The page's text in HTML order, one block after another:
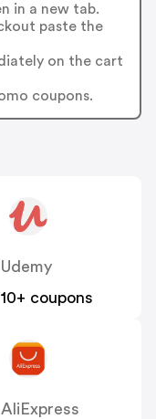
in a new tab.
paste the
on the cart
coupons.
Udemy
10+ coupons
AliExpress